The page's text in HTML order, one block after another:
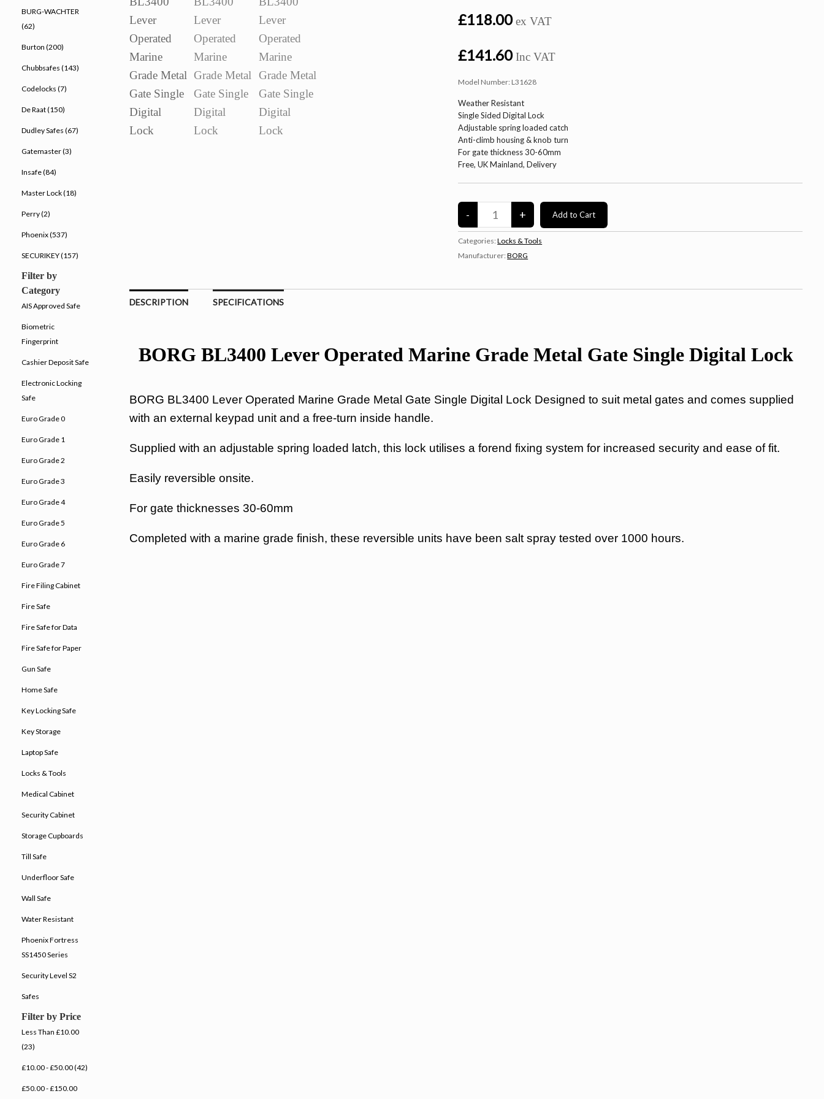
£118.00ex VAT
£141.60Inc VAT
Model Number: L31628
Weather Resistant
Single Sided Digital Lock
Adjustable spring loaded catch
Anti-climb housing & knob turn
For gate thickness 30-60mm
Free, UK Mainland, Delivery
Categories:Locks & Tools
Manufacturer:BORG
DESCRIPTION SPECIFICATIONS
BORG BL3400 Lever Operated Marine Grade Metal Gate Single Digital Lock
BORG BL3400 Lever Operated Marine Grade Metal Gate Single Digital Lock Designed to suit metal gates and comes supplied
with an external keypad unit and a free-turn inside handle.
Supplied with an adjustable spring loaded latch, this lock utilises a forend fixing system for increased security and ease of fit.
Easily reversible onsite.
For gate thicknesses 30-60mm
Completed with a marine grade finish, these reversible units have been salt spray tested over 1000 hours.
BURG-WACHTER
(62)
Burton (200)
Chubbsafes (143)
Codelocks (7)
De Raat (150)
Dudley Safes (67)
Gatemaster (3)
Insafe (84)
Master Lock (18)
Perry (2)
Phoenix (537)
SECURIKEY (157)
Filter by
Category
AIS Approved Safe
Biometric
Fingerprint
Cashier Deposit Safe
Electronic Locking
Safe
Euro Grade 0
Euro Grade 1
Euro Grade 2
Euro Grade 3
Euro Grade 4
Euro Grade 5
Euro Grade 6
Euro Grade 7
Fire Filing Cabinet
Fire Safe
Fire Safe for Data
Fire Safe for Paper
Gun Safe
Home Safe
Key Locking Safe
Key Storage
Laptop Safe
Locks & Tools
Medical Cabinet
Security Cabinet
Storage Cupboards
Till Safe
Underfloor Safe
Wall Safe
Water Resistant
Phoenix Fortress
SS1450 Series
Security Level S2
Safes
Filter by Price
Less Than £10.00
(23)
£10.00 - £50.00 (42)
£50.00 - £150.00